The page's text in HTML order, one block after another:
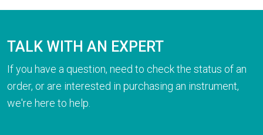
TALK WITH AN EXPERT
If you have a question, need to check the status of an
order, or are interested in purchasing an instrument,
we're here to help.